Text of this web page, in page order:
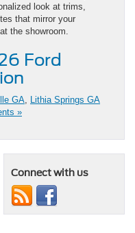
look at trims,
that mirror your
the showroom.
Ford
GA Lithia Springs GA
»
Connect with us